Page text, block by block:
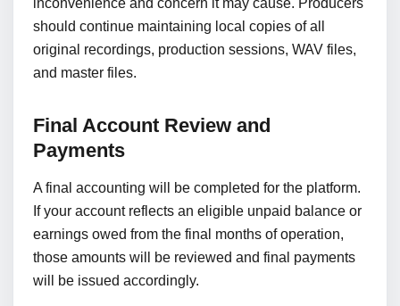
inconvenience and concern it may cause. Producers
should continue maintaining local copies of all
original recordings, production sessions, WAV files,
and master files.
Final Account Review and
Payments
A final accounting will be completed for the platform.
If your account reflects an eligible unpaid balance or
earnings owed from the final months of operation,
those amounts will be reviewed and final payments
will be issued accordingly.